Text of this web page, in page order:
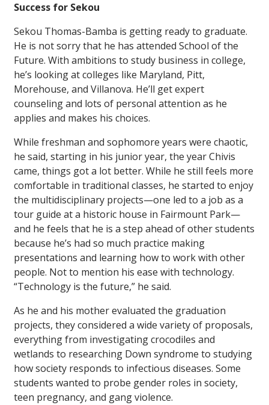
Success for Sekou
Sekou Thomas-Bamba is getting ready to graduate.
He is not sorry that he has attended School of the
Future. With ambitions to study business in college,
he’s looking at colleges like Maryland, Pitt,
Morehouse, and Villanova. He’ll get expert
counseling and lots of personal attention as he
applies and makes his choices.
While freshman and sophomore years were chaotic,
he said, starting in his junior year, the year Chivis
came, things got a lot better. While he still feels more
comfortable in traditional classes, he started to enjoy
the multidisciplinary projects—one led to a job as a
tour guide at a historic house in Fairmount Park—
and he feels that he is a step ahead of other students
because he’s had so much practice making
presentations and learning how to work with other
people. Not to mention his ease with technology.
“Technology is the future,” he said.
As he and his mother evaluated the graduation
projects, they considered a wide variety of proposals,
everything from investigating crocodiles and
wetlands to researching Down syndrome to studying
how society responds to infectious diseases. Some
students wanted to probe gender roles in society,
teen pregnancy, and gang violence.